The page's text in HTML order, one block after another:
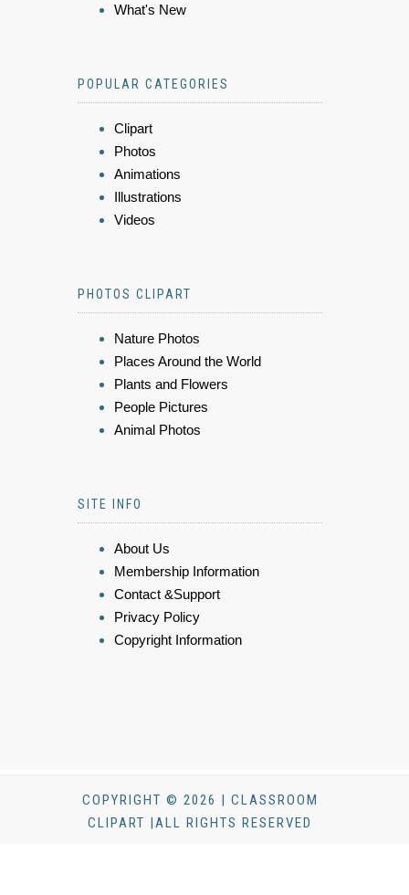
What's New
POPULAR CATEGORIES
Clipart
Photos
Animations
Illustrations
Videos
PHOTOS CLIPART
Nature Photos
Places Around the World
Plants and Flowers
People Pictures
Animal Photos
SITE INFO
About Us
Membership Information
Contact &Support
Privacy Policy
Copyright Information
COPYRIGHT © 2026 | CLASSROOM
CLIPART |ALL RIGHTS RESERVED